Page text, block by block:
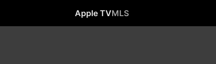
Apple TVMLS